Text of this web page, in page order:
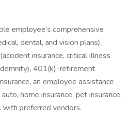
employee’s comprehensive
dental, and vision plans),
insurance, critical illness
401(k)-retirement
an employee assistance
home insurance, pet insurance,
preferred vendors.